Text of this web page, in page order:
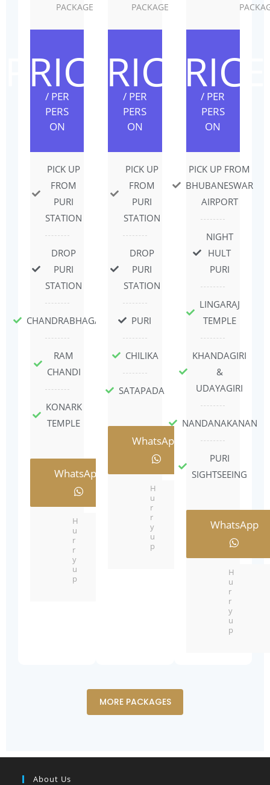
PACKAGE
PRICE
/ PER
PERS
ON
PICK UP
FROM
PURI
STATION
DROP
PURI
STATION
CHANDRABHAGA
RAM
CHANDI
KONARK
TEMPLE
WhatsApp
H
u
r
r
y
u
p
PACKAGE
PRICE
/ PER
PERS
ON
PICK UP
FROM
PURI
STATION
DROP
PURI
STATION
PURI
CHILIKA
SATAPADA
WhatsApp
H
u
r
r
y
u
p
PRICE
/ PER
PERS
ON
PICK UP FROM
BHUBANESWAR
AIRPORT
NIGHT
HULT
PURI
LINGARAJ
TEMPLE
KHANDAGIRI
&
UDAYAGIRI
NANDANAKANAN
PURI
SIGHTSEEING
WhatsApp
H
u
r
r
y
u
p
MORE PACKAGES
About Us